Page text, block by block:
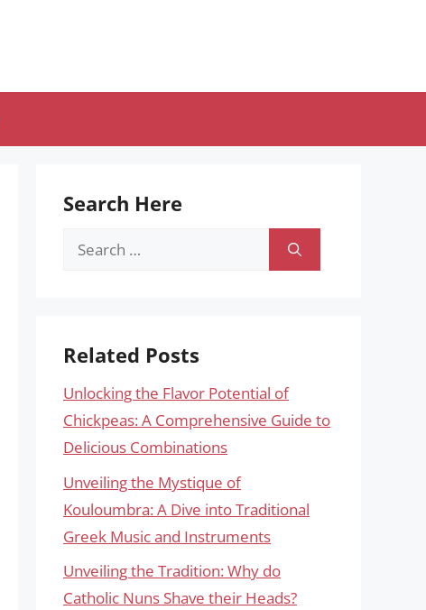
Search Here
Search
Related Posts
Unlocking the Flavor Potential of
Chickpeas: A Comprehensive Guide to
Delicious Combinations
Unveiling the Mystique of
Kouloumbra: A Dive into Traditional
Greek Music and Instruments
Unveiling the Tradition: Why do
Catholic Nuns Shave their Heads?